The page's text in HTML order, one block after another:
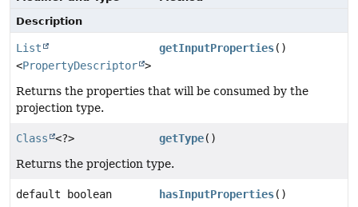
Description
List
<PropertyDescriptor >
getInputProperties()
Returns the properties that will be consumed by the
projection type.
Class <?> getType()
Returns the projection type.
default boolean hasInputProperties()